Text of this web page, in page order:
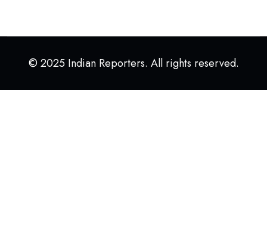
© 2025 Indian Reporters. All rights reserved.